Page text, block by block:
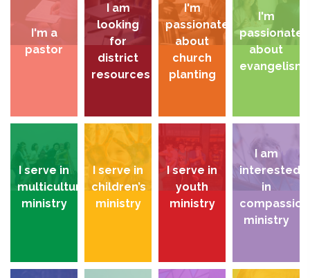
I'm a
pastor
I am
looking
for
district
resources
I'm
passionate
about
church
planting
I'm
passionate
about
evangelism
I serve in
multicultural
ministry
I serve in
children’s
ministry
I serve in
youth
ministry
I am
interested
in
ministry